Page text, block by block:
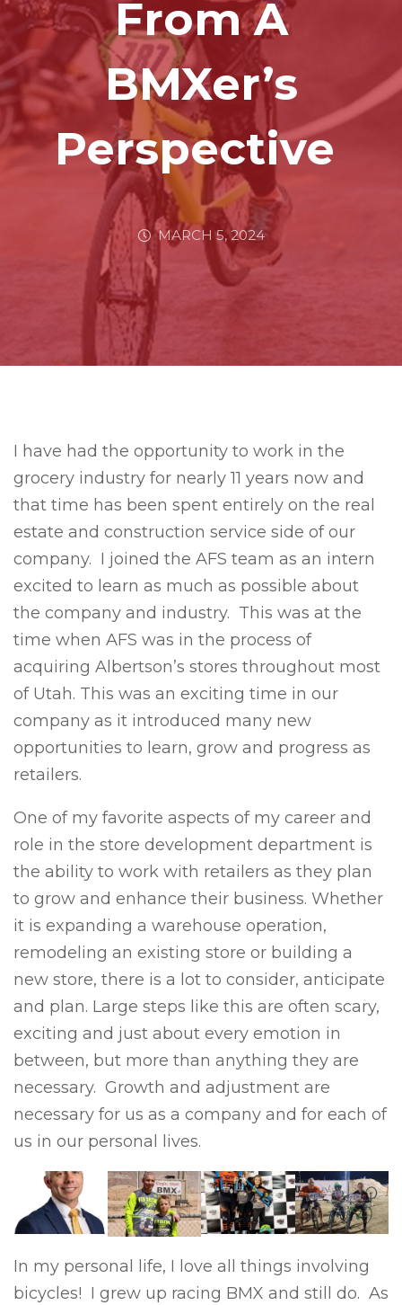
From A
BMXer’s
Perspective
MARCH 5, 2024
I have had the opportunity to work in the
grocery industry for nearly 11 years now and
that time has been spent entirely on the real
estate and construction service side of our
company. I joined the AFS team as an intern
excited to learn as much as possible about
the company and industry. This was at the
time when AFS was in the process of
acquiring Albertson’s stores throughout most
of Utah. This was an exciting time in our
company as it introduced many new
opportunities to learn, grow and progress as
retailers.
One of my favorite aspects of my career and
role in the store development department is
the ability to work with retailers as they plan
to grow and enhance their business. Whether
it is expanding a warehouse operation,
remodeling an existing store or building a
new store, there is a lot to consider, anticipate
and plan. Large steps like this are often scary,
exciting and just about every emotion in
between, but more than anything they are
necessary. Growth and adjustment are
necessary for us as a company and for each of
us in our personal lives.
In my personal life, I love all things involving
bicycles! I grew up racing BMX and still do. As